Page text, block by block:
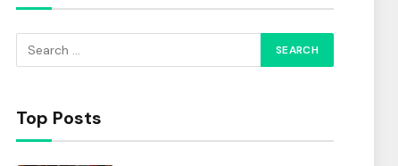
Top Posts